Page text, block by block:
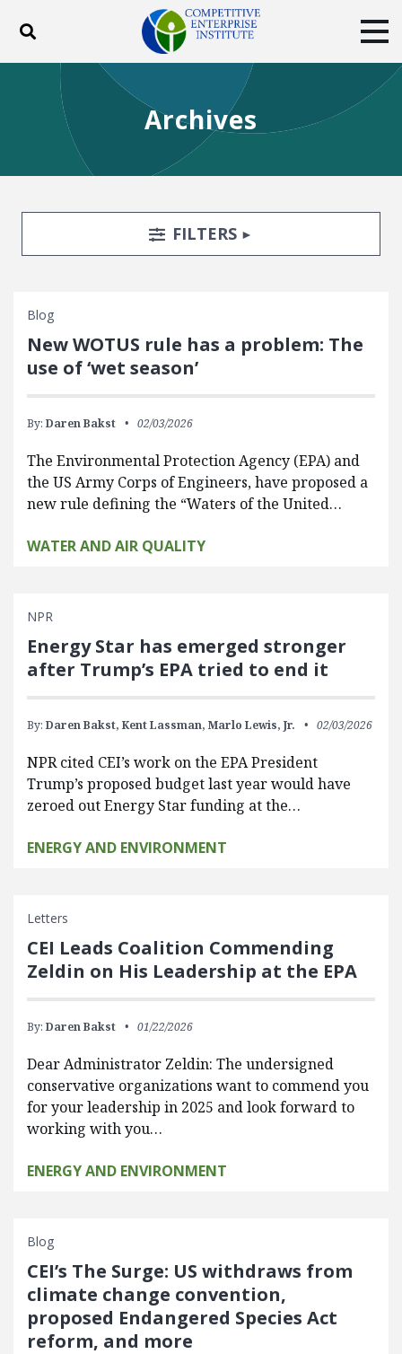
Toggle search
ABOUT
BLOG
EVENTS
SUBSCRIBE
DONATE
Archives
Search FiltersTOGGLE
FILTERS
Blog
New WOTUS rule has a problem: The
use of ‘wet season’
By: Daren Bakst 02/03/2026
The Environmental Protection Agency (EPA) and
the US Army Corps of Engineers, have proposed a
new rule defining the “Waters of the United…
WATER AND AIR QUALITY
NPR
Energy Star has emerged stronger
after Trump’s EPA tried to end it
By: Daren Bakst, Kent Lassman, Marlo Lewis, Jr. 02/03/2026
NPR cited CEI’s work on the EPA President
Trump’s proposed budget last year would have
zeroed out Energy Star funding at the…
ENERGY AND ENVIRONMENT
Letters
CEI Leads Coalition Commending
Zeldin on His Leadership at the EPA
By: Daren Bakst 01/22/2026
Dear Administrator Zeldin: The undersigned
conservative organizations want to commend you
for your leadership in 2025 and look forward to
working with you…
ENERGY AND ENVIRONMENT
Blog
CEI’s The Surge: US withdraws from
climate change convention,
proposed Endangered Species Act
reform, and more